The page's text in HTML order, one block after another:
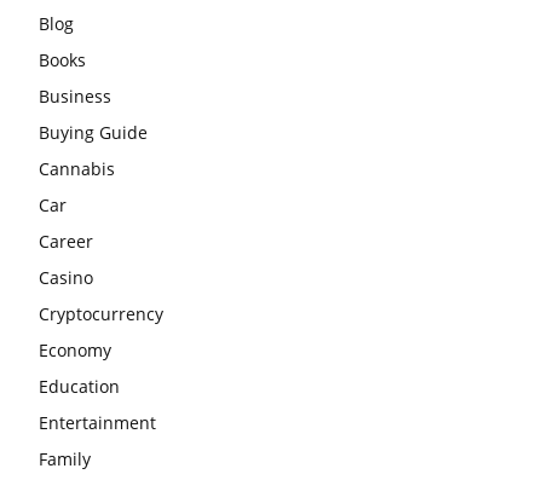
Blog
Books
Business
Buying Guide
Cannabis
Car
Career
Casino
Cryptocurrency
Economy
Education
Entertainment
Family